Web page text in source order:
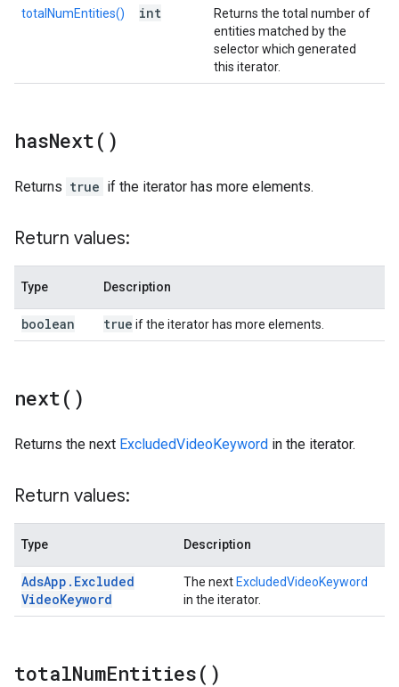
totalNumEntities() int
Returns the total number of
entities matched by the
selector which generated
this iterator.
hasNext( )
Returns true if the iterator has more elements.
Return values:
Type Description
boolean true if the iterator has more elements.
next( )
Returns the next ExcludedVideoKeyword in the iterator.
Return values:
Type Description
AdsApp . Excluded
VideoKeyword
The next ExcludedVideoKeyword
in the iterator.
totalNumEntities( )